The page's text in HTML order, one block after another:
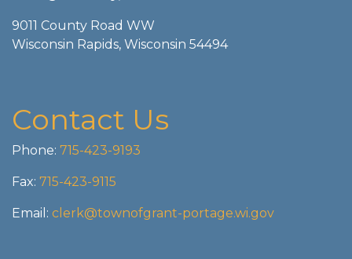
9011 County Road WW
Wisconsin Rapids, Wisconsin 54494
Contact Us
Phone: 715-423-9193
Fax: 715-423-9115
Email: clerk@townofgrant-portage.wi.gov